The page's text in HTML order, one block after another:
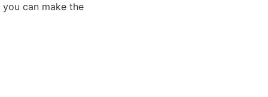
can make the